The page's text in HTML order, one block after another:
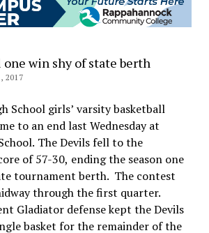
win shy of state berth
2017
School girls’ varsity basketball
to an end last Wednesday at
The Devils fell to the
of 57-30, ending the season one
tournament berth. The contest
through the first quarter.
Gladiator defense kept the Devils
basket for the remainder of the